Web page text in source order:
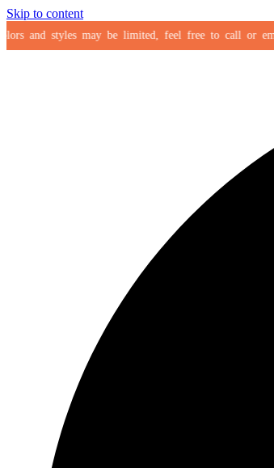
Skip to content
styles may be limited, feel free to call or email